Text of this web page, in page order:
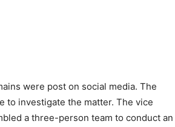
were post on social media. The
to investigate the matter. The vice
a three-person team to conduct an